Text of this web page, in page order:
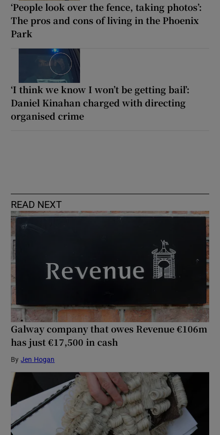
‘People look over the fence, taking photos’:
The pros and cons of living in the Phoenix
Park
‘I think we know I won’t be getting bail’:
Daniel Kinahan charged with directing
organised crime
READ NEXT
Galway company that owes Revenue €106m
has just €17,500 in cash
By Jen Hogan